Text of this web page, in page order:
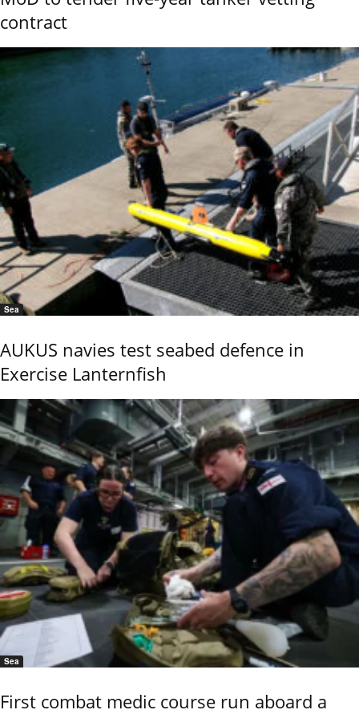
contract
Sea
AUKUS navies test seabed defence in
Exercise Lanternfish
Sea
First combat medic course run aboard a